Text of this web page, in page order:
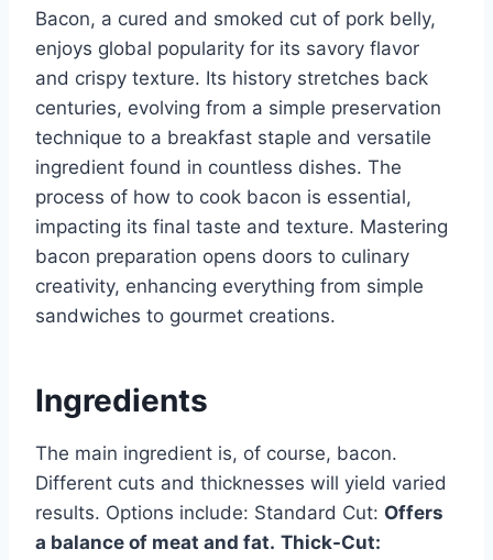
Bacon, a cured and smoked cut of pork belly,
enjoys global popularity for its savory flavor
and crispy texture. Its history stretches back
centuries, evolving from a simple preservation
technique to a breakfast staple and versatile
ingredient found in countless dishes. The
process of how to cook bacon is essential,
impacting its final taste and texture. Mastering
bacon preparation opens doors to culinary
creativity, enhancing everything from simple
sandwiches to gourmet creations.
Ingredients
The main ingredient is, of course, bacon.
Different cuts and thicknesses will yield varied
results. Options include: Standard Cut: Offers
a balance of meat and fat. Thick-Cut: